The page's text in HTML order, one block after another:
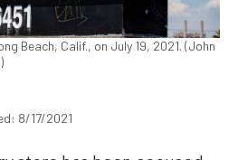
Beach, Calif., on July 19, 2021. (John
8/17/2021